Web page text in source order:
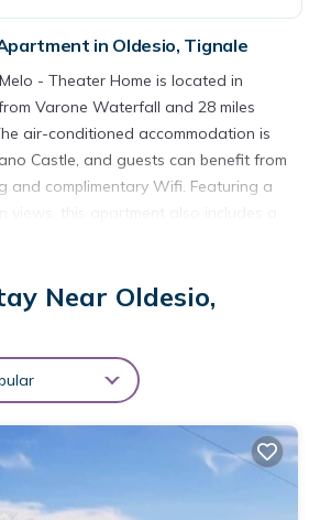
in Oldesio, Tignale
- Theater Home is located in
Varone Waterfall and 28 miles
air-conditioned accommodation is
Castle, and guests can benefit from
and complimentary Wifi. Featuring a
views, this apartment also includes a
kitchen with a dishwasher, a
is non-smoking. Guests can
property. Verona Airport is 37 miles
- Theater Home is located in
is suitable for tourists and
amenities that would guarantee your
include: Internet, Parking, View, and
Near Oldesio,